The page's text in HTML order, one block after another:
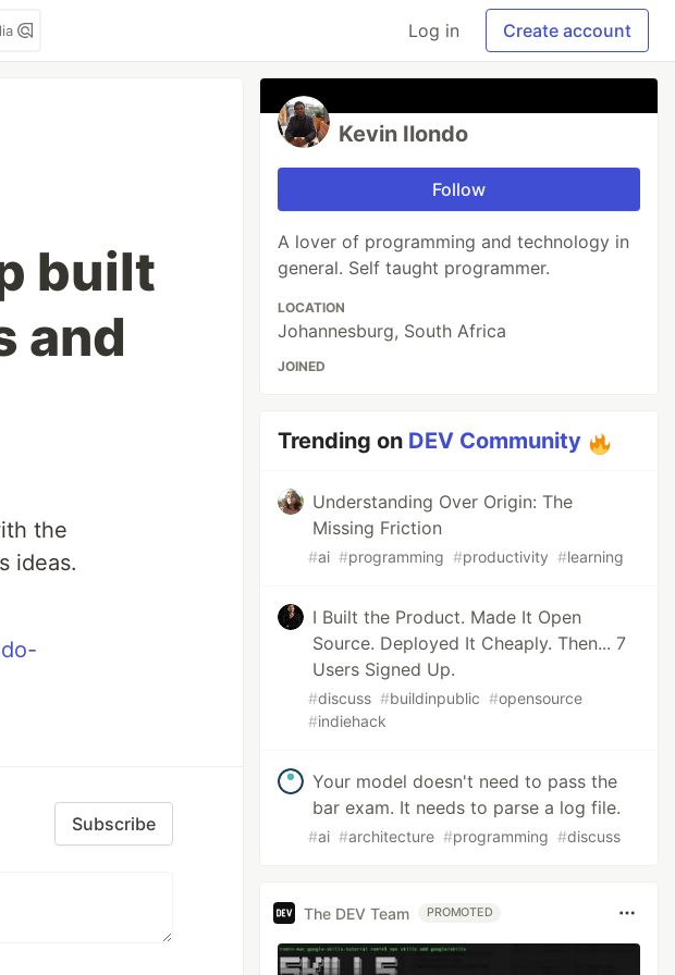
Log in Create account
built
and
the
ideas.
Subscribe
Kevin Ilondo
Follow
A lover of programming and technology in
general. Self taught programmer.
LOCATION
Johannesburg, South Africa
JOINED
Trending on DEV Community
Understanding Over Origin: The
Missing Friction
#ai #programming #productivity #learning
I Built the Product. Made It Open
Source. Deployed It Cheaply. Then... 7
Users Signed Up.
#discuss #buildinpublic #opensource
#indiehack
Your model doesn't need to pass the
bar exam. It needs to parse a log file.
#ai #architecture #programming #discuss
The DEV Team PROMOTED